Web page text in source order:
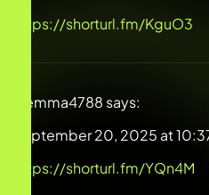
https://shorturl.fm/KguO3
Gemma4788 says:
September 20, 2025 at
https://shorturl.fm/YQn4M